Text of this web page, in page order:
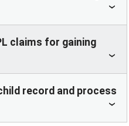
claims for gaining
record and process